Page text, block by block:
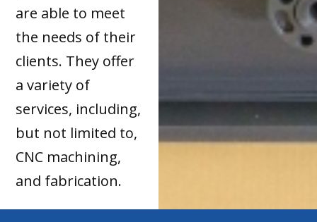
are able to meet
the needs of their
clients. They offer
a variety of
services, including,
but not limited to,
CNC machining,
and fabrication.